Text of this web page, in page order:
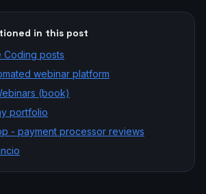
in this post
Coding posts
webinar platform
(book)
portfolio
- payment processor reviews